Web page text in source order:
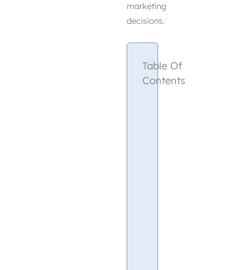
marketing
decisions.
Table Of
Contents